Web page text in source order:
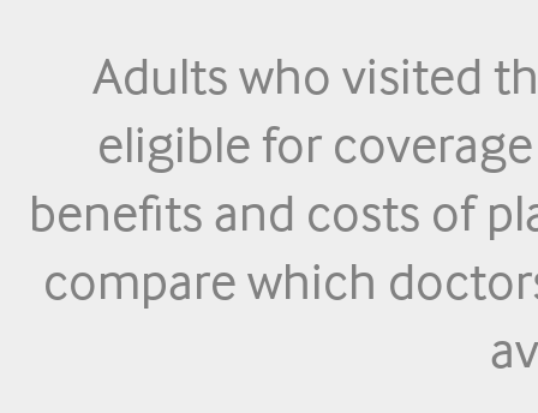
Adults who visited
eligible for
benefits and costs of
compare which